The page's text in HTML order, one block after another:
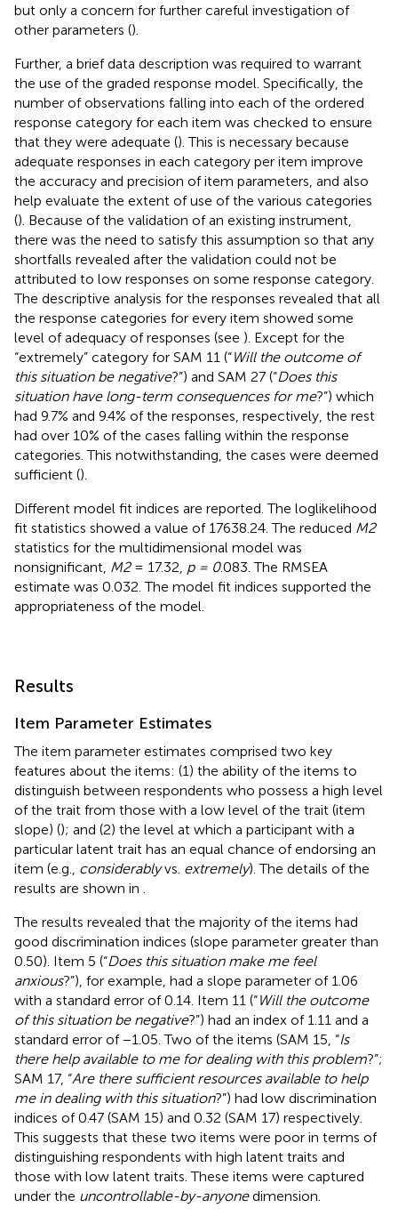
but only a concern for further careful investigation of
other parameters ().
Further, a brief data description was required to warrant
the use of the graded response model. Specifically, the
number of observations falling into each of the ordered
response category for each item was checked to ensure
that they were adequate (). This is necessary because
adequate responses in each category per item improve
the accuracy and precision of item parameters, and also
help evaluate the extent of use of the various categories
(). Because of the validation of an existing instrument,
there was the need to satisfy this assumption so that any
shortfalls revealed after the validation could not be
attributed to low responses on some response category.
The descriptive analysis for the responses revealed that all
the response categories for every item showed some
level of adequacy of responses (see ). Except for the
“extremely” category for SAM 11 (“Will the outcome of
this situation be negative?”) and SAM 27 (“Does this
situation have long-term consequences for me?”) which
had 9.7% and 9.4% of the responses, respectively, the rest
had over 10% of the cases falling within the response
categories. This notwithstanding, the cases were deemed
sufficient ().
Different model fit indices are reported. The loglikelihood
fit statistics showed a value of 17638.24. The reduced M2
statistics for the multidimensional model was
nonsignificant, M2= 17.32, p = 0.083. The RMSEA
estimate was 0.032. The model fit indices supported the
appropriateness of the model.
Results
Item Parameter Estimates
The item parameter estimates comprised two key
features about the items: (1) the ability of the items to
distinguish between respondents who possess a high level
of the trait from those with a low level of the trait (item
slope) (); and (2) the level at which a participant with a
particular latent trait has an equal chance of endorsing an
item (e.g., considerablyvs. extremely). The details of the
results are shown in
The results revealed that the majority of the items had
good discrimination indices (slope parameter greater than
0.50). Item 5 (“Does this situation make me feel
anxious?”), for example, had a slope parameter of 1.06
with a standard error of 0.14. Item 11 (“Will the outcome
of this situation be negative?”) had an index of 1.11 and a
standard error of −1.05. Two of the items (SAM 15, “Is
there help available to me for dealing with this problem?”;
SAM 17, “Are there sufficient resources available to help
me in dealing with this situation?”) had low discrimination
indices of 0.47 (SAM 15) and 0.32 (SAM 17) respectively.
This suggests that these two items were poor in terms of
distinguishing respondents with high latent traits and
those with low latent traits. These items were captured
under the uncontrollable-by-anyonedimension.